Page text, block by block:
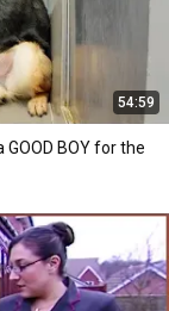
54:59
GOOD BOY for the